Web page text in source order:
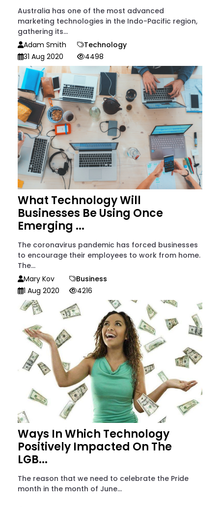
Australia has one of the most advanced
marketing technologies in the Indo-Pacific region,
gathering its...
Adam Smith
Technology
31 Aug 2020
4498
What Technology Will
Businesses Be Using Once
Emerging ...
The coronavirus pandemic has forced businesses
to encourage their employees to work from home.
The...
Mary Kov
Business
1 Aug 2020
4216
Ways In Which Technology
Positively Impacted On The
LGB...
The reason that we need to celebrate the Pride
month in the month of June...